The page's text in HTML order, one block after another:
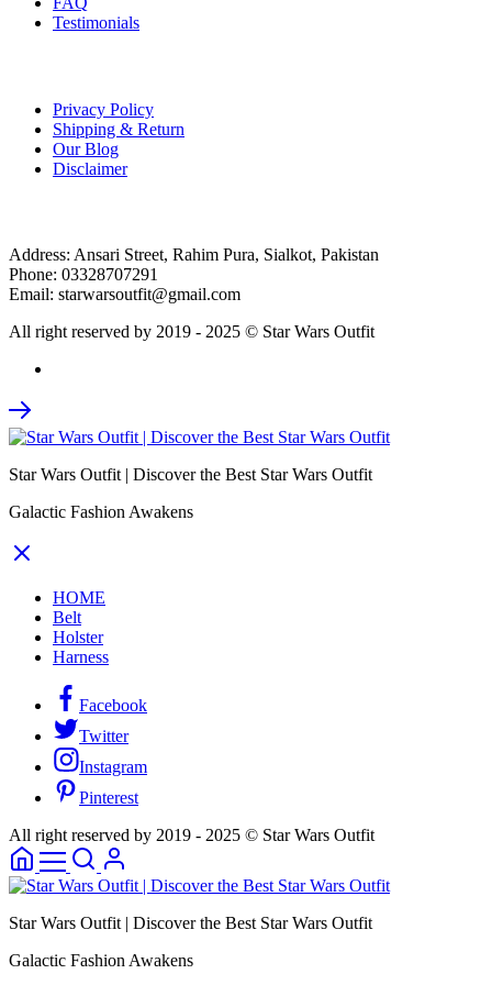
Testimonials
Privacy Policy
Shipping & Return
Our Blog
Disclaimer
Address: Ansari Street, Rahim Pura, Sialkot, Pakistan
Phone: 03328707291
Email: starwarsoutfit@gmail.com
All right reserved by 2019 - 2025 © Star Wars Outfit
Star Wars Outfit | Discover the Best Star Wars Outfit
Galactic Fashion Awakens
HOME
Belt
Holster
Harness
Facebook
Twitter
Instagram
Pinterest
All right reserved by 2019 - 2025 © Star Wars Outfit
Star Wars Outfit | Discover the Best Star Wars Outfit
Galactic Fashion Awakens